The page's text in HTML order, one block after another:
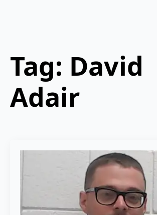
Tag: David
Adair